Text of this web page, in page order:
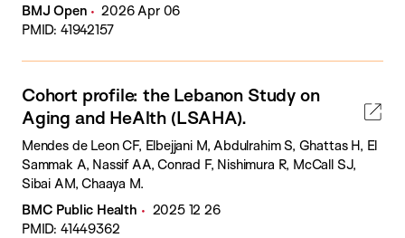
BMJ Open
2026 Apr 06
PMID: 41942157
Cohort profile: the Lebanon Study on
Aging and HeAlth (LSAHA).
Mendes de Leon CF, Elbejjani M, Abdulrahim S, Ghattas H, El
Sammak A, Nassif AA, Conrad F, Nishimura R, McCall SJ,
Sibai AM, Chaaya M.
BMC Public Health
2025 12 26
PMID: 41449362